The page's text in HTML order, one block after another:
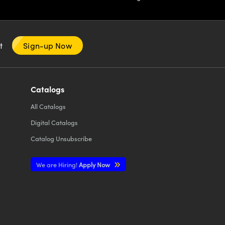
Sign-up Now
Catalogs
All Catalogs
Digital Catalogs
Catalog Unsubscribe
We are Hiring!Apply Now